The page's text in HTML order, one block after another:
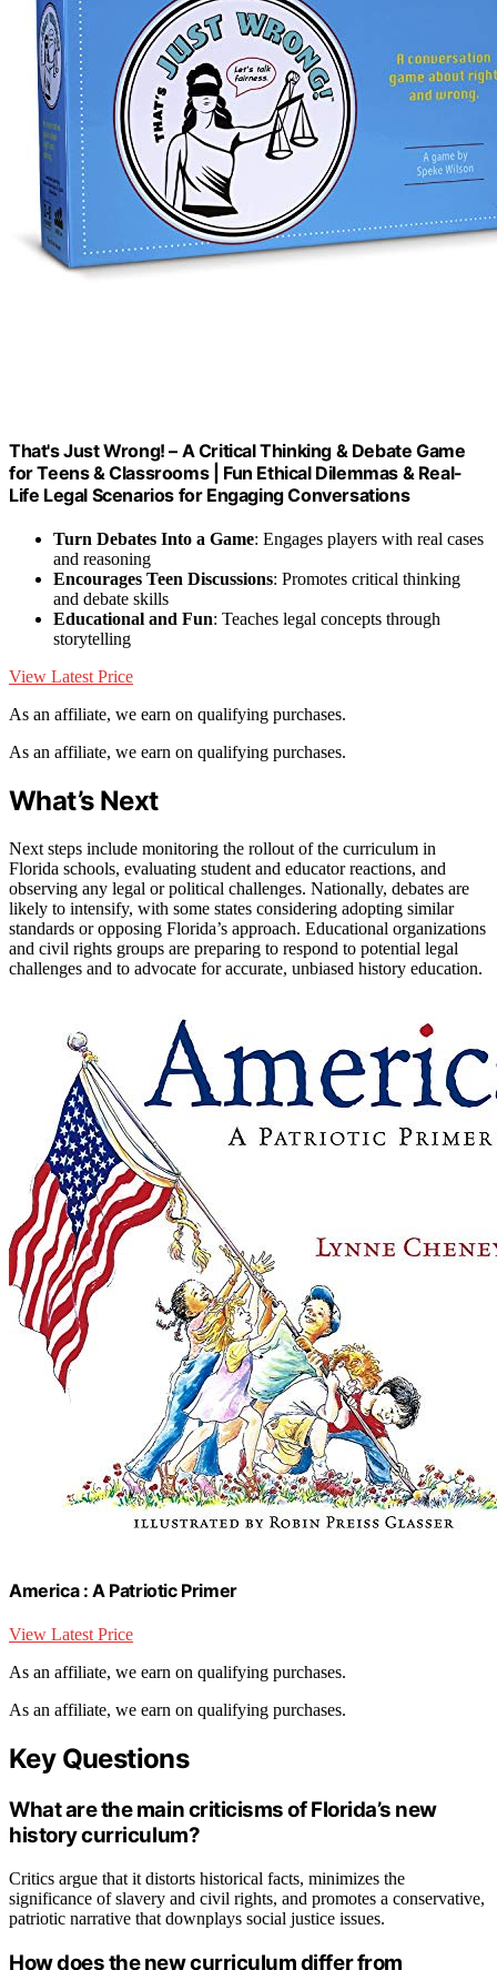
That's Just Wrong! – A Critical Thinking & Debate Game
for Teens & Classrooms | Fun Ethical Dilemmas & Real-
Life Legal Scenarios for Engaging Conversations
Turn Debates Into a Game: Engages players with real cases
and reasoning
Encourages Teen Discussions: Promotes critical thinking
and debate skills
Educational and Fun: Teaches legal concepts through
storytelling
View Latest Price
As an affiliate, we earn on qualifying purchases.
As an affiliate, we earn on qualifying purchases.
What’s Next
Next steps include monitoring the rollout of the curriculum in
Florida schools, evaluating student and educator reactions, and
observing any legal or political challenges. Nationally, debates are
likely to intensify, with some states considering adopting similar
standards or opposing Florida’s approach. Educational organizations
and civil rights groups are preparing to respond to potential legal
challenges and to advocate for accurate, unbiased history education.
America : A Patriotic Primer
View Latest Price
As an affiliate, we earn on qualifying purchases.
As an affiliate, we earn on qualifying purchases.
Key Questions
What are the main criticisms of Florida’s new
history curriculum?
Critics argue that it distorts historical facts, minimizes the
significance of slavery and civil rights, and promotes a conservative,
patriotic narrative that downplays social justice issues.
How does the new curriculum differ from